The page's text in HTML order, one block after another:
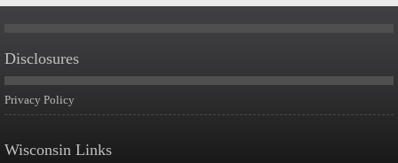
Disclosures
Privacy Policy
Wisconsin Links